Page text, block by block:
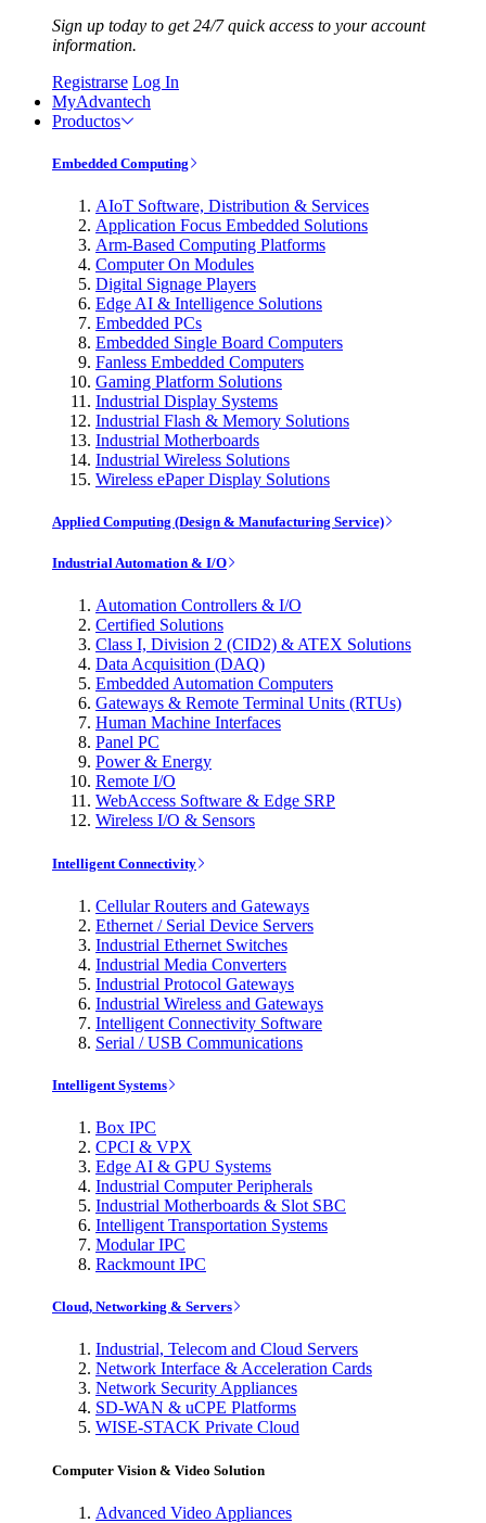
Sign up today to get 24/7 quick access to your account
information.
Registrarse Log In
MyAdvantech
Productos
Embedded Computing
AIoT Software, Distribution & Services
Application Focus Embedded Solutions
Arm-Based Computing Platforms
Computer On Modules
Digital Signage Players
Edge AI & Intelligence Solutions
Embedded PCs
Embedded Single Board Computers
Fanless Embedded Computers
Gaming Platform Solutions
Industrial Display Systems
Industrial Flash & Memory Solutions
Industrial Motherboards
Industrial Wireless Solutions
Wireless ePaper Display Solutions
Applied Computing (Design & Manufacturing Service)
Industrial Automation & I/O
Automation Controllers & I/O
Certified Solutions
Class I, Division 2 (CID2) & ATEX Solutions
Data Acquisition (DAQ)
Embedded Automation Computers
Gateways & Remote Terminal Units (RTUs)
Human Machine Interfaces
Panel PC
Power & Energy
Remote I/O
WebAccess Software & Edge SRP
Wireless I/O & Sensors
Intelligent Connectivity
Cellular Routers and Gateways
Ethernet / Serial Device Servers
Industrial Ethernet Switches
Industrial Media Converters
Industrial Protocol Gateways
Industrial Wireless and Gateways
Intelligent Connectivity Software
Serial / USB Communications
Intelligent Systems
Box IPC
CPCI & VPX
Edge AI & GPU Systems
Industrial Computer Peripherals
Industrial Motherboards & Slot SBC
Intelligent Transportation Systems
Modular IPC
Rackmount IPC
Cloud, Networking & Servers
Industrial, Telecom and Cloud Servers
Network Interface & Acceleration Cards
Network Security Appliances
SD-WAN & uCPE Platforms
WISE-STACK Private Cloud
Computer Vision & Video Solution
Advanced Video Appliances